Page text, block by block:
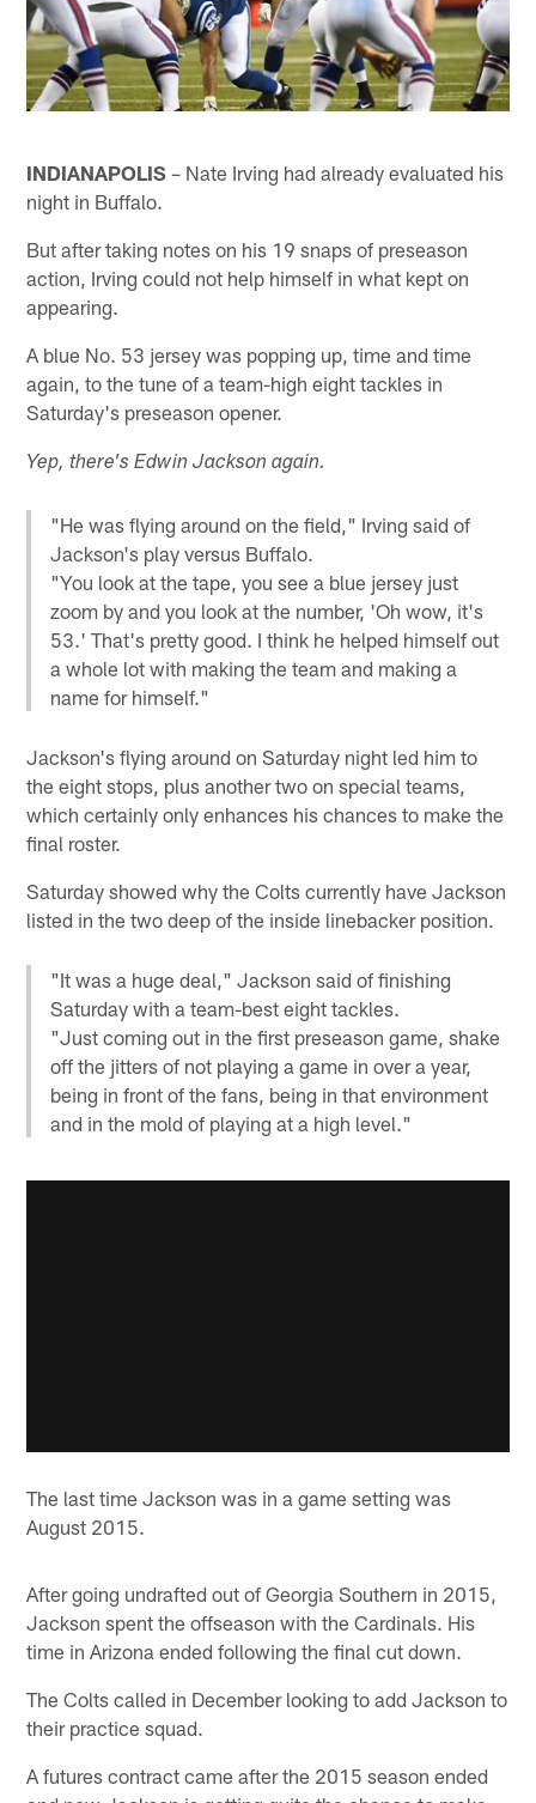
INDIANAPOLIS – Nate Irving had already evaluated his
night in Buffalo.
But after taking notes on his 19 snaps of preseason
action, Irving could not help himself in what kept on
appearing.
A blue No. 53 jersey was popping up, time and time
again, to the tune of a team-high eight tackles in
Saturday's preseason opener.
Yep, there's Edwin Jackson again.
"He was flying around on the field," Irving said of
Jackson's play versus Buffalo.
"You look at the tape, you see a blue jersey just
zoom by and you look at the number, 'Oh wow, it's
53.' That's pretty good. I think he helped himself out
a whole lot with making the team and making a
name for himself."
Jackson's flying around on Saturday night led him to
the eight stops, plus another two on special teams,
which certainly only enhances his chances to make the
final roster.
Saturday showed why the Colts currently have Jackson
listed in the two deep of the inside linebacker position.
"It was a huge deal," Jackson said of finishing
Saturday with a team-best eight tackles.
"Just coming out in the first preseason game, shake
off the jitters of not playing a game in over a year,
being in front of the fans, being in that environment
and in the mold of playing at a high level."
The last time Jackson was in a game setting was
August 2015.
After going undrafted out of Georgia Southern in 2015,
Jackson spent the offseason with the Cardinals. His
time in Arizona ended following the final cut down.
The Colts called in December looking to add Jackson to
their practice squad.
A futures contract came after the 2015 season ended